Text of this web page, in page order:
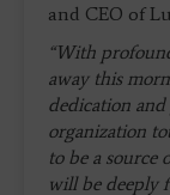
and CEO of
“With
away this
dedication
organization
to be a source
will be deeply